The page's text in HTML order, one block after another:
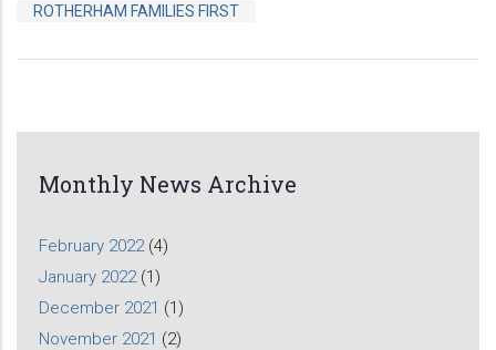
ROTHERHAM FAMILIES FIRST
Monthly News Archive
February 2022 (4)
January 2022 (1)
December 2021 (1)
November 2021 (2)